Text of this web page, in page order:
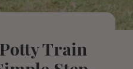
Train